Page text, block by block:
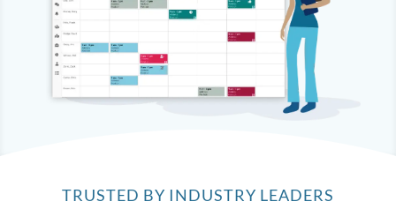
TRUSTED BY INDUSTRY LEADERS